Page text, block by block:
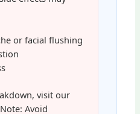
or facial flushing
visit our
Avoid